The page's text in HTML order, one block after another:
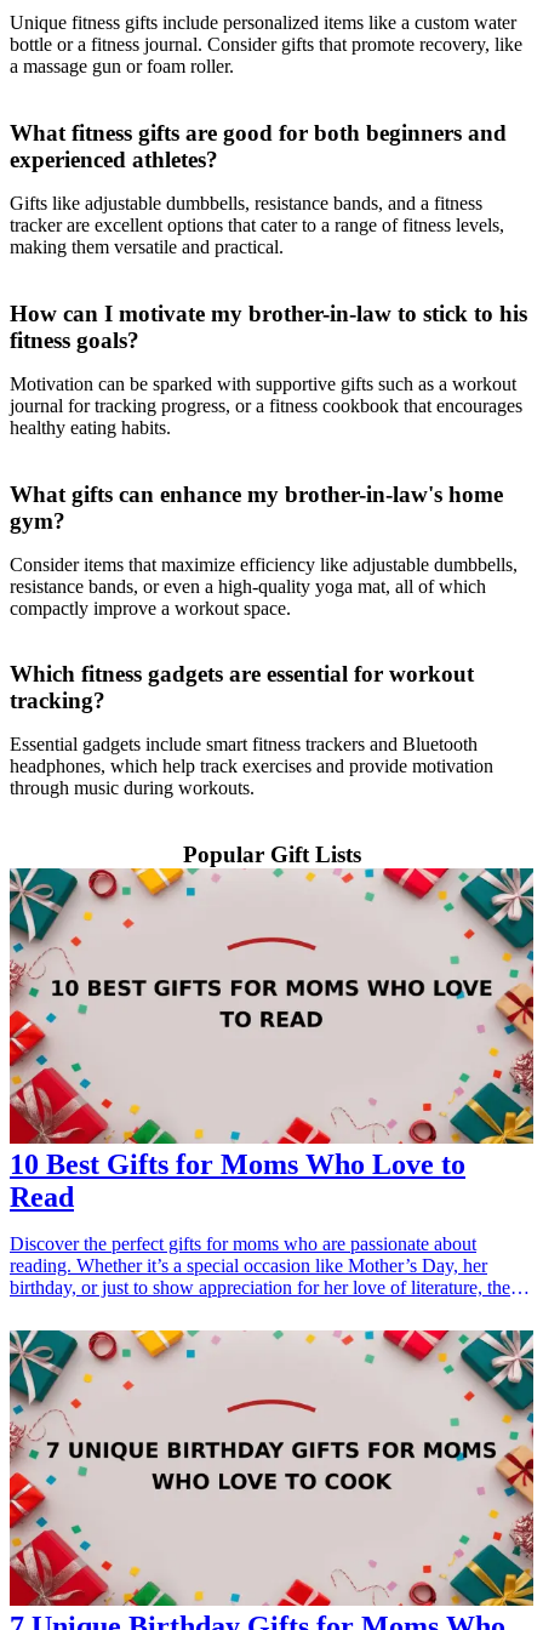
Unique fitness gifts include personalized items like a custom water
bottle or a fitness journal. Consider gifts that promote recovery, like
a massage gun or foam roller.
What fitness gifts are good for both beginners and
experienced athletes?
Gifts like adjustable dumbbells, resistance bands, and a fitness
tracker are excellent options that cater to a range of fitness levels,
making them versatile and practical.
How can I motivate my brother-in-law to stick to his
fitness goals?
Motivation can be sparked with supportive gifts such as a workout
journal for tracking progress, or a fitness cookbook that encourages
healthy eating habits.
What gifts can enhance my brother-in-law's home
gym?
Consider items that maximize efficiency like adjustable dumbbells,
resistance bands, or even a high-quality yoga mat, all of which
compactly improve a workout space.
Which fitness gadgets are essential for workout
tracking?
Essential gadgets include smart fitness trackers and Bluetooth
headphones, which help track exercises and provide motivation
through music during workouts.
Popular Gift Lists
10 Best Gifts for Moms Who Love to
Read
Discover the perfect gifts for moms who are passionate about
reading. Whether it’s a special occasion like Mother’s Day, her
birthday, or just to show appreciation for her love of literature, these
ideas</a> are sure to bring a smile to her face. From cozy reading
accessories to unique book-themed items, our curated list ensures
you find something that truly resonates with her reading habits and
interests. <h3>Related Gift Guides</h3> <ul> <li><a
href="/best/21-personalized-gifts-for-dad-who-loves-cooking">21
Personalized Gifts for Dad Who Loves Cooking</a></li> <li><a
href="/best/7-stylish-gifts-for-dad-who-loves-fashion">7 Stylish
Gifts for Dad Who Loves Fashion</a></li> </ul>